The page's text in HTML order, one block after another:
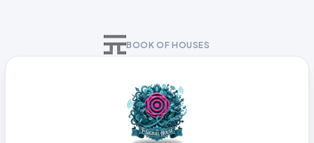
BOOK OF HOUSES